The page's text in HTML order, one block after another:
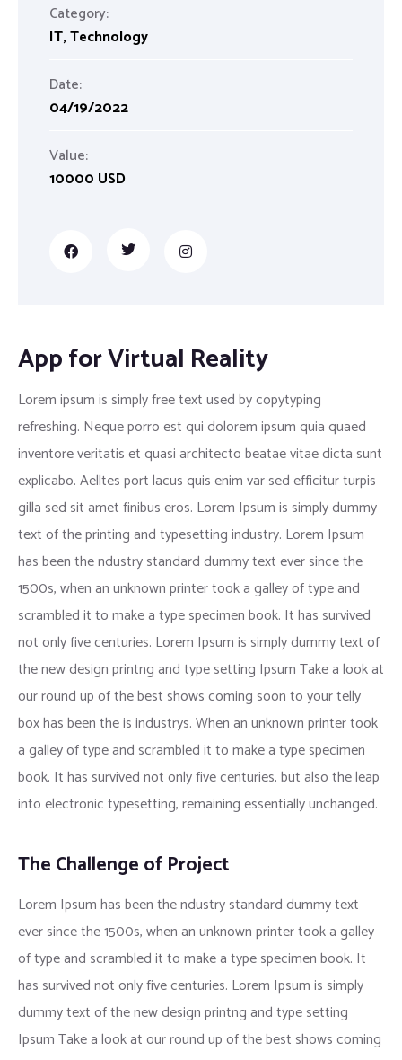
Category:
IT,Technology
Date:
04/19/2022
Value:
10000 USD
App for Virtual Reality
Lorem ipsum is simply free text used by copytyping
refreshing. Neque porro est qui dolorem ipsum quia quaed
inventore veritatis et quasi architecto beatae vitae dicta sunt
explicabo. Aelltes port lacus quis enim var sed efficitur turpis
gilla sed sit amet finibus eros. Lorem Ipsum is simply dummy
text of the printing and typesetting industry. Lorem Ipsum
has been the ndustry standard dummy text ever since the
1500s, when an unknown printer took a galley of type and
scrambled it to make a type specimen book. It has survived
not only five centuries. Lorem Ipsum is simply dummy text of
the new design printng and type setting Ipsum Take a look at
our round up of the best shows coming soon to your telly
box has been the is industrys. When an unknown printer took
a galley of type and scrambled it to make a type specimen
book. It has survived not only five centuries, but also the leap
into electronic typesetting, remaining essentially unchanged.
The Challenge of Project
Lorem Ipsum has been the ndustry standard dummy text
ever since the 1500s, when an unknown printer took a galley
of type and scrambled it to make a type specimen book. It
has survived not only five centuries. Lorem Ipsum is simply
dummy text of the new design printng and type setting
Ipsum Take a look at our round up of the best shows coming